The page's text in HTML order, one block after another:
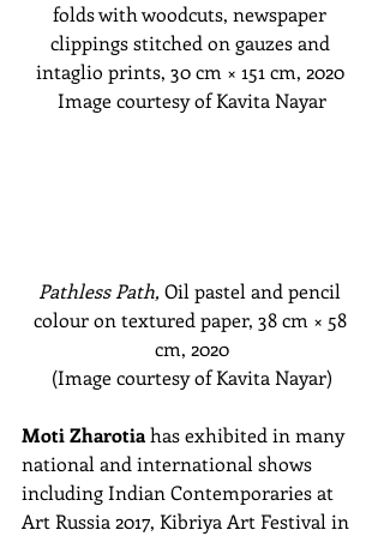
folds with woodcuts, newspaper
clippings stitched on gauzes and
intaglio prints, 30 cm × 151 cm, 2020
Image courtesy of Kavita Nayar
Pathless Path, Oil pastel and pencil
colour on textured paper, 38 cm × 58
cm, 2020
(Image courtesy of Kavita Nayar)
Moti Zharotia has exhibited in many
national and international shows
including Indian Contemporaries at
Art Russia 2017, Kibriya Art Festival in